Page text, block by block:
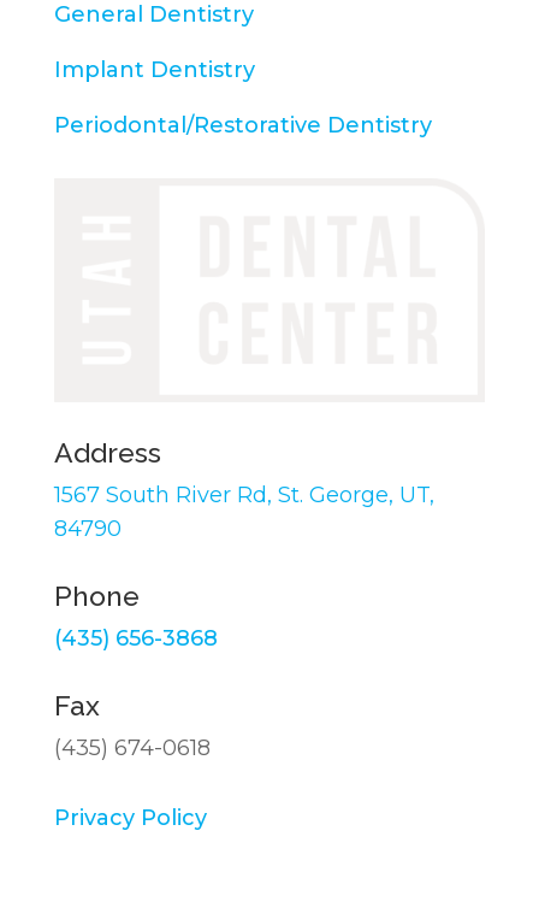
General Dentistry
Implant Dentistry
Periodontal/Restorative Dentistry
Address
1567 South River Rd, St. George, UT,
84790
Phone
(435) 656-3868
Fax
(435) 674-0618
Privacy Policy